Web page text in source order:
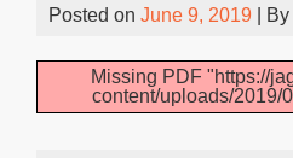
Posted on June 9, 2019 | By
Missing PDF "https://
content/uploads/2019/